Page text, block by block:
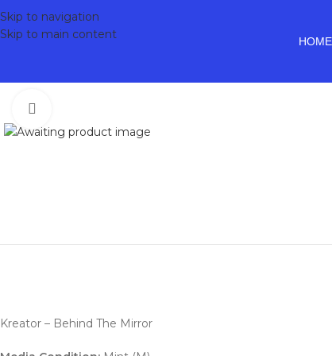
Skip to navigation
Skip to main content
HOME
Kreator – Behind The Mirror